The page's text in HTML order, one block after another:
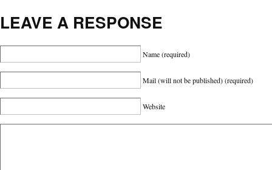
LEAVE A RESPONSE
Name(required)
Mail (will not be published)(required)
Website